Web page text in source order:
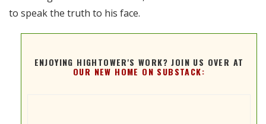
to speak the truth to his face.
ENJOYING HIGHTOWER'S WORK? JOIN US OVER AT
OUR NEW HOME ON SUBSTACK: